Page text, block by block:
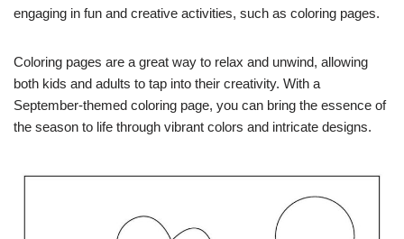
engaging in fun and creative activities, such as coloring pages.
Coloring pages are a great way to relax and unwind, allowing
both kids and adults to tap into their creativity. With a
September-themed coloring page, you can bring the essence of
the season to life through vibrant colors and intricate designs.